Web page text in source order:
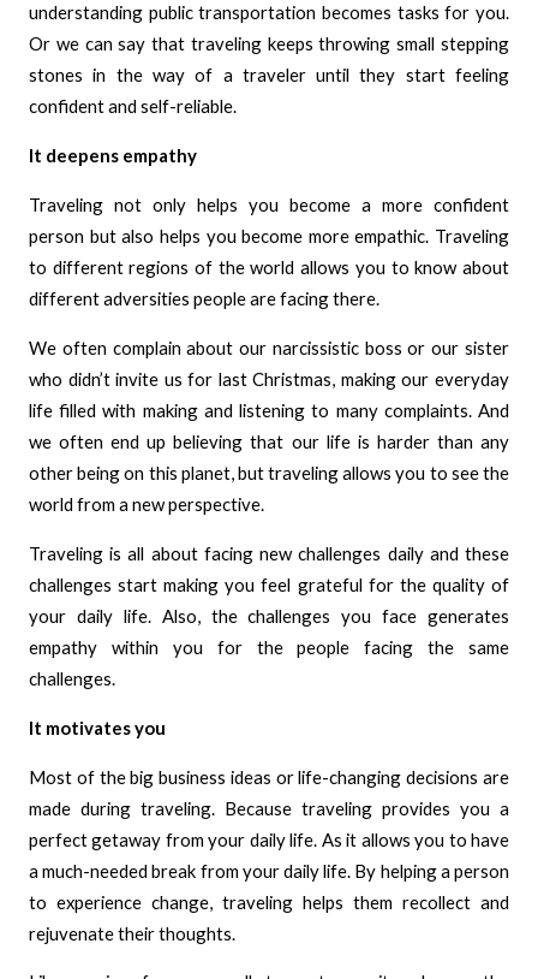
understanding public transportation becomes tasks for you.
Or we can say that traveling keeps throwing small stepping
stones in the way of a traveler until they start feeling
confident and self-reliable.
It deepens empathy
Traveling not only helps you become a more confident
person but also helps you become more empathic. Traveling
to different regions of the world allows you to know about
different adversities people are facing there.
We often complain about our narcissistic boss or our sister
who didn’t invite us for last Christmas, making our everyday
life filled with making and listening to many complaints. And
we often end up believing that our life is harder than any
other being on this planet, but traveling allows you to see the
world from a new perspective.
Traveling is all about facing new challenges daily and these
challenges start making you feel grateful for the quality of
your daily life. Also, the challenges you face generates
empathy within you for the people facing the same
challenges.
It motivates you
Most of the big business ideas or life-changing decisions are
made during traveling. Because traveling provides you a
perfect getaway from your daily life. As it allows you to have
a much-needed break from your daily life. By helping a person
to experience change, traveling helps them recollect and
rejuvenate their thoughts.